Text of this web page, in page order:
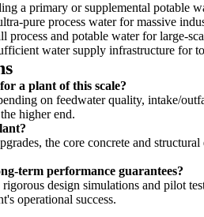
a primary or supplemental potable
pure process water for massive
process and potable water for large-
water supply infrastructure for
a plant of this scale?
on feedwater quality, intake/
higher end.
the core concrete and
term performance guarantees?
design simulations and pilot
operational success.